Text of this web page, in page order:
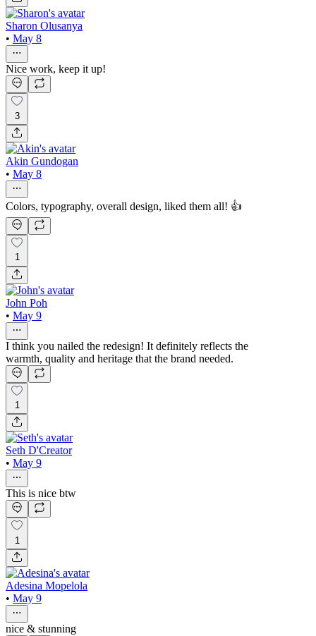
Sharon Olusanya
• May 8
Nice work, keep it up!
3
Akin Gundogan
• May 8
Colors, typography, overall design, liked them all! 👍
1
John Poh
• May 9
I think you nailed the redesign! It definitely reflects the
warmth, quality and heritage that the brand needed.
1
Seth D'Creator
• May 9
This is nice btw
1
Adesina Mopelola
• May 9
nice & stunning